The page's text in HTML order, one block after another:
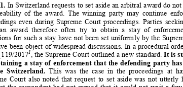
 
 




 



CASE LAW
A  Introduction to the Case Law Section
1. In Switzerland requests to set aside an arbitral award do not stay the
enforceability of the award. The winning party may continue enforcement
proceedings even during Supreme Court proceedings. Parties seeking to set
aside  an  award  therefore  often  try  to  obtain  a  stay  of  enforcement.  The
conditions for such a stay have not been set uniformly by the Supreme Court
and have been object of widespread discussions. In a procedural order issued
in 4A_119/2017
1 , the Supreme Court outlined a new standard.
It is sufficient
for obtaining a stay of enforcement that the defending party ha s its seat